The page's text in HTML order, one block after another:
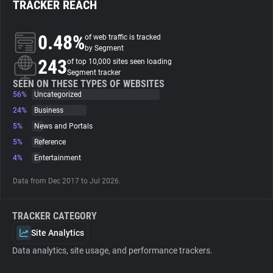
Trackers
Websites
Explorer
TRACKER REACH
0.48%of web traffic is tracked
by Segment
243of top 10,000 sites seen loading
Segment tracker
SEEN ON THESE TYPES OF WEBSITES
56%
Uncategorized
24%
Business
5%
News and Portals
5%
Reference
4%
Entertainment
Data from Dec 2017 to Jul 2026.
TRACKER CATEGORY
Site Analytics
Data analytics, site usage, and performance trackers.